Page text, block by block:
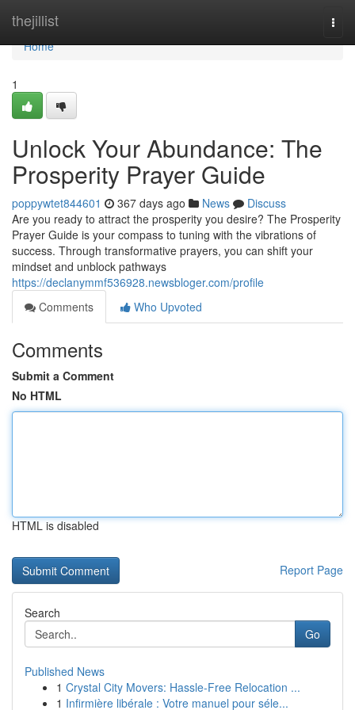
thejillist
Home
Home
1
Unlock Your Abundance: The
Prosperity Prayer Guide
poppywtet844601 367 days ago News
Discuss
Are you ready to attract the prosperity you desire? The Prosperity
Prayer Guide is your compass to tuning with the vibrations of
success. Through transformative prayers, you can shift your
mindset and unblock pathways
https://declanymmf536928.newsbloger.com/profile
Comments
Who Upvoted
Comments
Submit a Comment
No HTML
HTML is disabled
Report Page
Search
Go
Published News
1 Crystal City Movers: Hassle-Free Relocation ...
1 Infirmière libérale : Votre manuel pour séle...